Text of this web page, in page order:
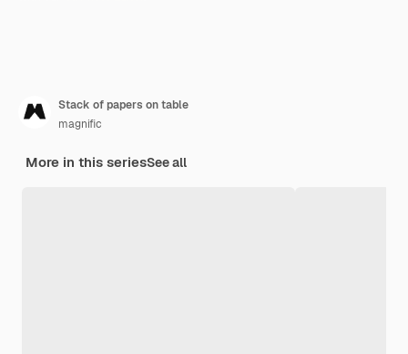
Stack of papers on table
magnific
More in this seriesSee all